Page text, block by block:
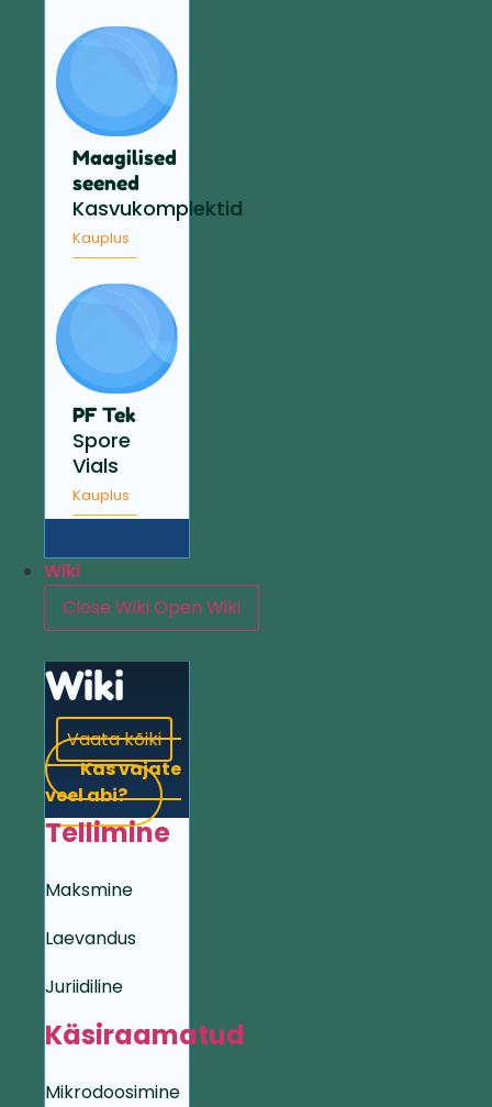
Maagilised
seened
Kasvukomplektid
Kauplus
PF Tek
Spore
Vials
Kauplus
Wiki
Close WikiOpen Wiki
Wiki
Vaata kõiki
Kas vajate
veel abi?
Tellimine
Maksmine
Laevandus
Juriidiline
Käsiraamatud
Mikrodoosimine